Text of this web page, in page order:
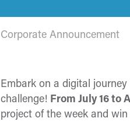
Corporate Announcement
Embark on a digital
challenge! From July 16 to
project of the week and win